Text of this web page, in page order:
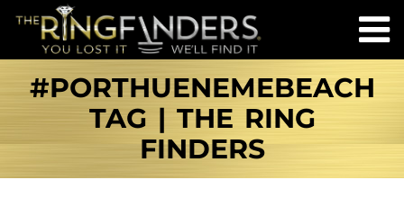
#PORTHUENEMEBEACH
TAG | THE RING
FINDERS